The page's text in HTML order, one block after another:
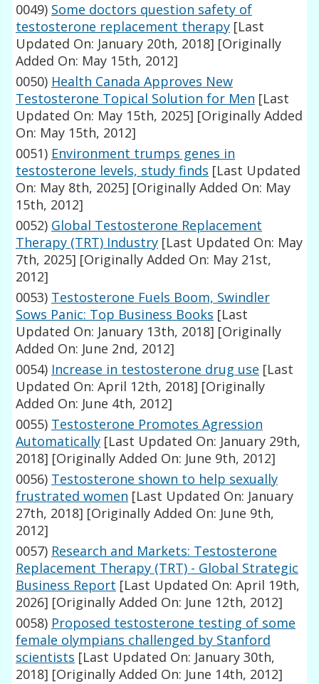
0049) Some doctors question safety of
testosterone replacement therapy [Last
Updated On: January 20th, 2018] [Originally
Added On: May 15th, 2012]
0050) Health Canada Approves New
Testosterone Topical Solution for Men [Last
Updated On: May 15th, 2025] [Originally Added
On: May 15th, 2012]
0051) Environment trumps genes in
testosterone levels, study finds [Last Updated
On: May 8th, 2025] [Originally Added On: May
15th, 2012]
0052) Global Testosterone Replacement
Therapy (TRT) Industry [Last Updated On: May
7th, 2025] [Originally Added On: May 21st,
2012]
0053) Testosterone Fuels Boom, Swindler
Sows Panic: Top Business Books [Last
Updated On: January 13th, 2018] [Originally
Added On: June 2nd, 2012]
0054) Increase in testosterone drug use [Last
Updated On: April 12th, 2018] [Originally
Added On: June 4th, 2012]
0055) Testosterone Promotes Agression
Automatically [Last Updated On: January 29th,
2018] [Originally Added On: June 9th, 2012]
0056) Testosterone shown to help sexually
frustrated women [Last Updated On: January
27th, 2018] [Originally Added On: June 9th,
2012]
0057) Research and Markets: Testosterone
Replacement Therapy (TRT) - Global Strategic
Business Report [Last Updated On: April 19th,
2026] [Originally Added On: June 12th, 2012]
0058) Proposed testosterone testing of some
female olympians challenged by Stanford
scientists [Last Updated On: January 30th,
2018] [Originally Added On: June 14th, 2012]